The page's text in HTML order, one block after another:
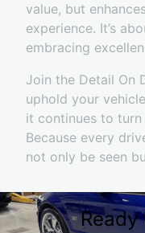
value, but
experience. It’s
embracing
Join the Detail On
uphold your
it continues to
Because every
not only be seen